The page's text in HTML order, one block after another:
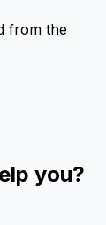
from the
you?